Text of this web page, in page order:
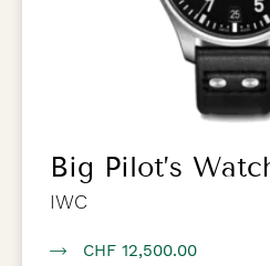
Big Pilot’s
IWC
CHF 12,500.00